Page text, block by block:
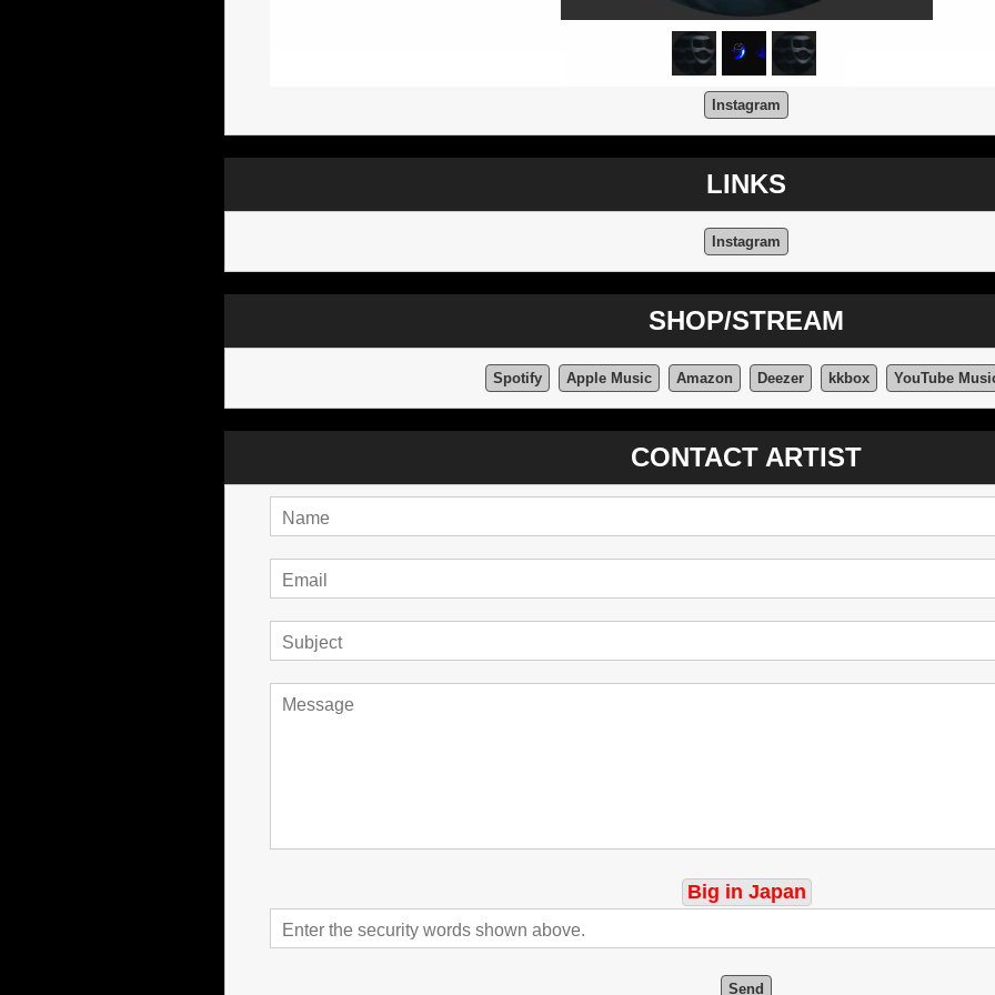
Instagram
LINKS
Instagram
SHOP/STREAM
Spotify Apple Music Amazon Deezer kkbox YouTube
CONTACT ARTIST
Big in Japan
Send